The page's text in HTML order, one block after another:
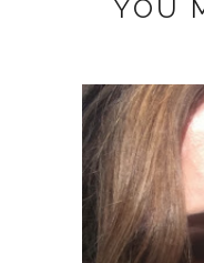
YOU